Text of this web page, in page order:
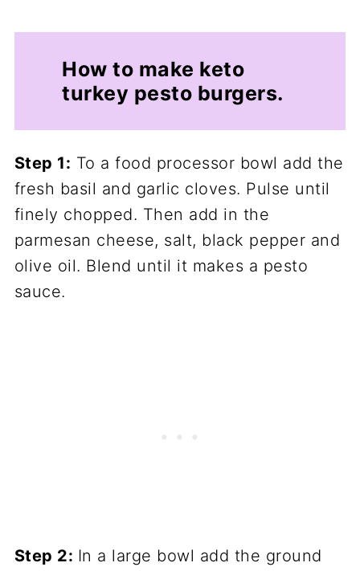
How to make keto
turkey pesto burgers.
Step 1: To a food processor bowl add the
fresh basil and garlic cloves. Pulse until
finely chopped. Then add in the
parmesan cheese, salt, black pepper and
olive oil. Blend until it makes a pesto
sauce.
Step 2: In a large bowl add the ground